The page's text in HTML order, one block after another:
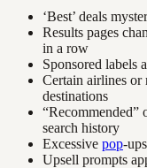
‘Best’ deals
Results pages
in a row
Sponsored labels
Certain airlines or
destinations
“Recommended”
search history
Excessive pop-
Upsell prompts